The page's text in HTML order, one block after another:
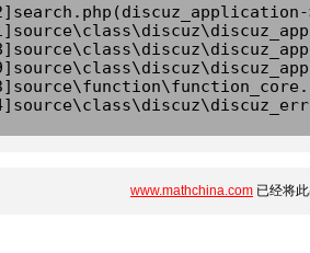
www.mathchina.com 已经将